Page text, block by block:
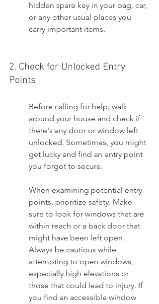
hidden spare key in your bag, car,
or any other usual places you
carry important items.
2. Check for Unlocked Entry
Points
Before calling for help, walk
around your house and check if
there's any door or window left
unlocked. Sometimes, you might
get lucky and find an entry point
you forgot to secure.
When examining potential entry
points, prioritize safety. Make
sure to look for windows that are
within reach or a back door that
might have been left open.
Always be cautious while
attempting to open windows,
especially high elevations or
those that could lead to injury. If
you find an accessible window